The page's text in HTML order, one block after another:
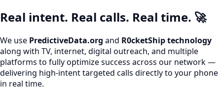
Real intent. Real calls. Real time. 🚀
We use PredictiveData.org and R0cketShip technology
along with TV, internet, digital outreach, and multiple
platforms to fully optimize success across our network —
delivering high-intent targeted calls directly to your phone
in real time.